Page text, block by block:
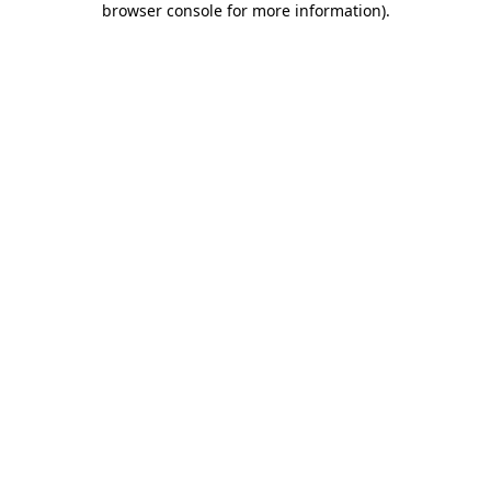
browser console for more information).